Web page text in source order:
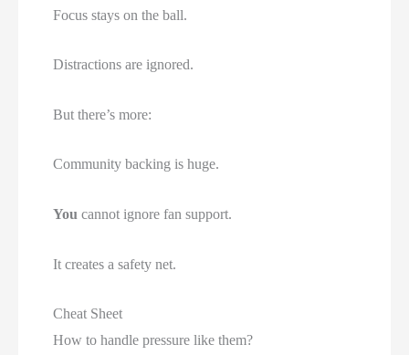
Focus stays on the ball.
Distractions are ignored.
But there’s more:
Community backing is huge.
You cannot ignore fan support.
It creates a safety net.
Cheat Sheet
How to handle pressure like them?